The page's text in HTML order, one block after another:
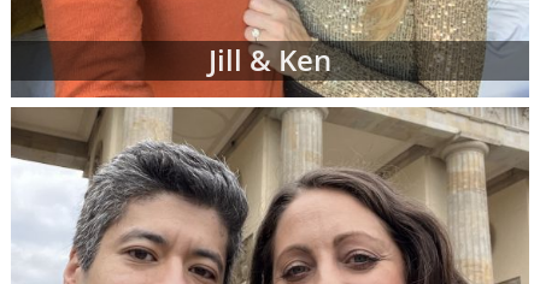
Jill & Ken